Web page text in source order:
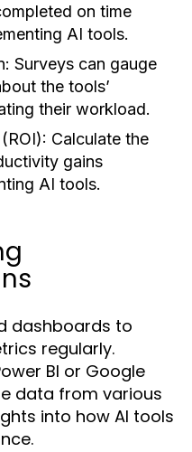
on time
AI tools.
Surveys can gauge
the tools’
their workload.
Calculate the
gains
AI tools.
dashboards to
regularly.
BI or Google
data from various
into how AI tools